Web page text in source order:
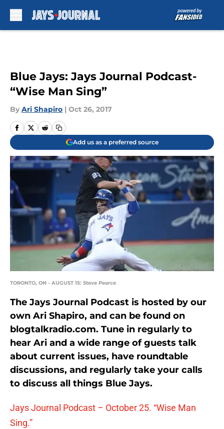
Blue Jays: Jays Journal Podcast-
“Wise Man Sing”
By Ari Shapiro | Oct 26, 2017
Add us as a preferred source
TORONTO, ON - AUGUST 15: Steve Pearce
The Jays Journal Podcast is hosted by our
own Ari Shapiro, and can be found on
blogtalkradio.com. Tune in regularly to
hear Ari and a wide range of guests talk
about current issues, have roundtable
discussions, and regularly take your calls
to discuss all things Blue Jays.
Jays Journal Podcast – October 25. “Wise Man
Sing.”